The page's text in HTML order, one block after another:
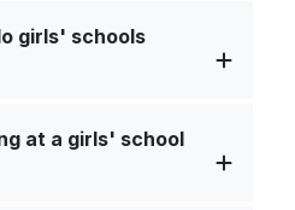
girls' schools
at a girls' school